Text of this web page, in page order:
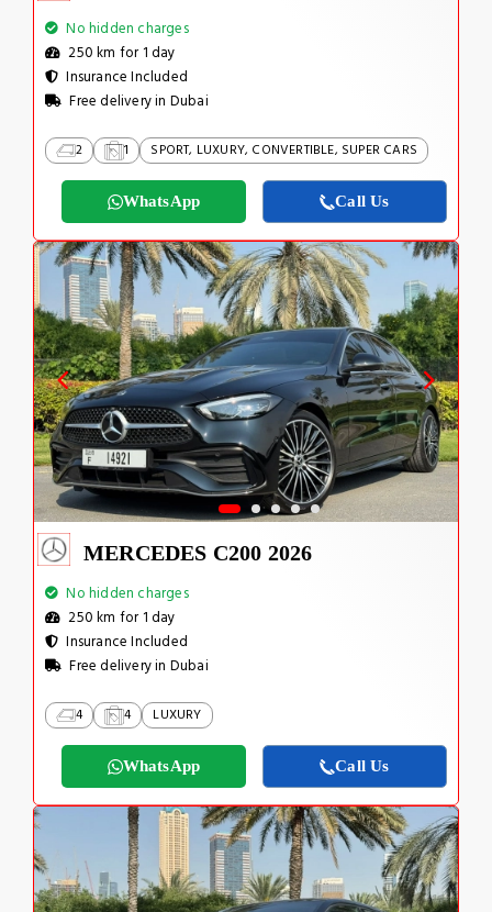
No hidden charges
250 km for 1 day
Insurance Included
Free delivery in Dubai
2 1 SPORT, LUXURY, CONVERTIBLE, SUPER CARS
WhatsApp Call Us
MERCEDES C200 2026
No hidden charges
250 km for 1 day
Insurance Included
Free delivery in Dubai
4 4 LUXURY
WhatsApp Call Us